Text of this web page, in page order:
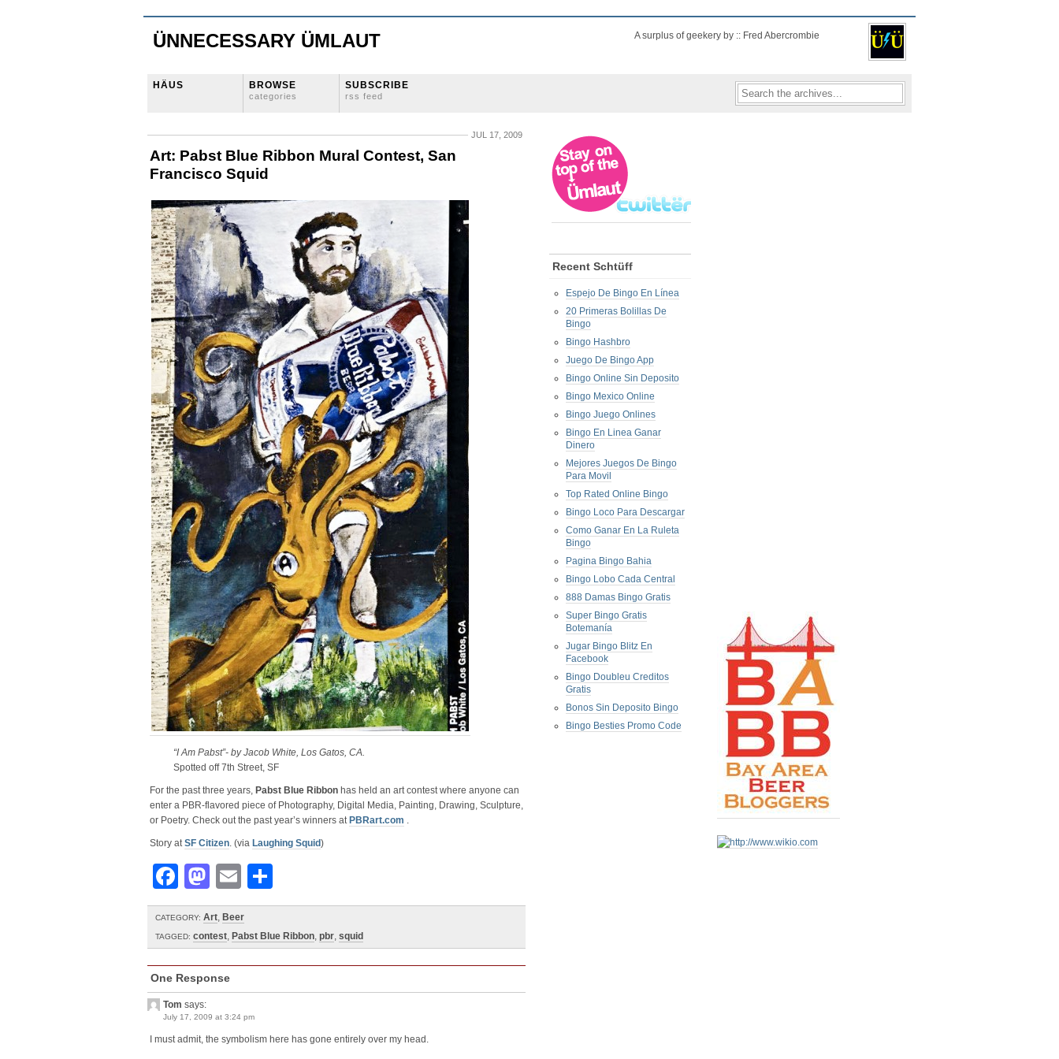
ÜNNECESSARY ÜMLAUT A surplus of geekery by :: Fred Abercrombie
HÄUS BROWSE
categories
SUBSCRIBE
rss feed
JUL 17, 2009
Art: Pabst Blue Ribbon Mural Contest, San
Francisco Squid
“I Am Pabst”- by Jacob White, Los Gatos, CA.
Spotted off 7th Street, SF
For the past three years, Pabst Blue Ribbon has held an art contest where anyone can
enter a PBR-flavored piece of Photography, Digital Media, Painting, Drawing, Sculpture,
or Poetry. Check out the past year’s winners at PBRart.com .
Story atSF Citizen. (via Laughing Squid)
Facebook
Mastodon
Email
CATEGORY: Art, Beer
TAGGED: contest, Pabst Blue Ribbon, pbr, squid
One Response
Tom says:
July 17, 2009 at 3:24 pm
I must admit, the symbolism here has gone entirely over my head.
Recent Schtüff
Espejo De Bingo En Línea
20 Primeras Bolillas De
Bingo
Bingo Hashbro
Juego De Bingo App
Bingo Online Sin Deposito
Bingo Mexico Online
Bingo Juego Onlines
Bingo En Linea Ganar
Dinero
Mejores Juegos De Bingo
Para Movil
Top Rated Online Bingo
Bingo Loco Para Descargar
Como Ganar En La Ruleta
Bingo
Pagina Bingo Bahia
Bingo Lobo Cada Central
888 Damas Bingo Gratis
Super Bingo Gratis
Botemanía
Jugar Bingo Blitz En
Facebook
Bingo Doubleu Creditos
Gratis
Bonos Sin Deposito Bingo
Bingo Besties Promo Code